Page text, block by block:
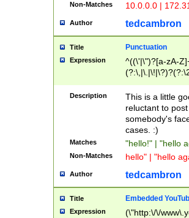
Non-Matches 10.0.0.0 |
Author tedcambron
Title Punctuation
Expression
^((\'|\")?[a-zA-
Z]+(?:\-[a-zA-
Description
This is a little
reluctant to
somebody's
cases. :)
Matches "hello!" | "hello
Non-Matches hello" | "hello
Author tedcambron
Title Embedded
Expression (\"http:\/\/